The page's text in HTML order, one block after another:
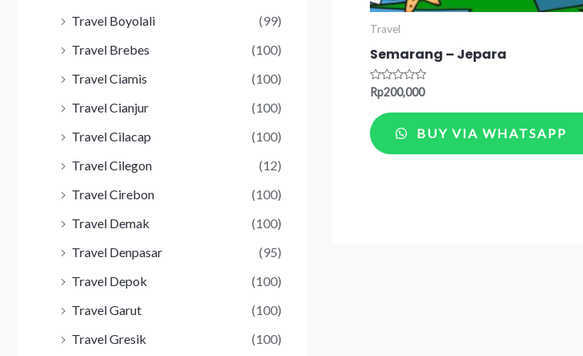
Travel Boyolali
(99)
Travel Brebes
(100)
Travel Ciamis
(100)
Travel Cianjur
(100)
Travel Cilacap
(100)
Travel Cilegon
(12)
Travel Cirebon
(100)
Travel Demak
(100)
Travel Denpasar
(95)
Travel Depok
(100)
Travel Garut
(100)
Travel Gresik
(100)
Travel
Semarang – Jepara
Rated
out
of
5
Rp200,000
BUY VIA WHATSAPP